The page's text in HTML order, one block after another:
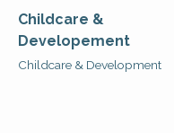
Childcare &
Developement
Childcare & Development